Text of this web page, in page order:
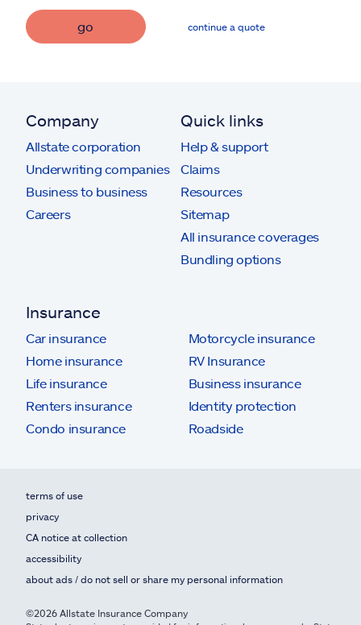
go continue a quote
Company
Allstate corporation
Underwriting companies
Business to business
Careers
Quick links
Help & support
Claims
Resources
Sitemap
All insurance coverages
Bundling options
Insurance
Car insurance
Home insurance
Life insurance
Renters insurance
Condo insurance
Motorcycle insurance
RV Insurance
Business insurance
Identity protection
Roadside
terms of use
privacy
CA notice at collection
accessibility
about ads / do not sell or share my personal information
©2026 Allstate Insurance Company